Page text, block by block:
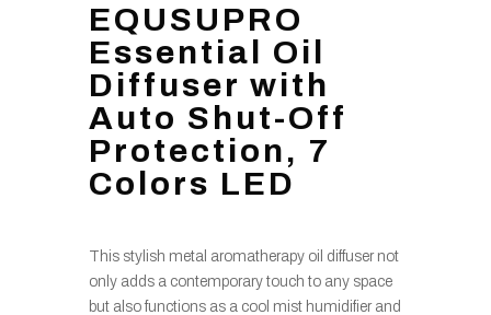
EQUSUPRO
Essential Oil
Diffuser with
Auto Shut-Off
Protection, 7
Colors LED
This stylish metal aromatherapy oil diffuser not
only adds a contemporary touch to any space
but also functions as a cool mist humidifier and